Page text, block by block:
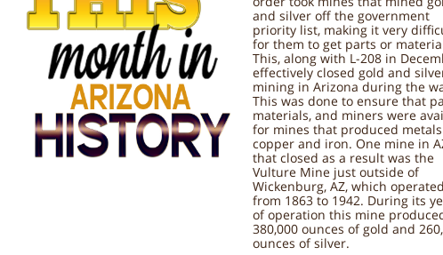
and silver off the government
priority list, making it very
for them to get parts or
This, along with L-208 in
effectively closed gold and
mining in Arizona during the
This was done to ensure that
materials, and miners were
for mines that produced
copper and iron. One mine in
that closed as a result was the
Vulture Mine just outside of
Wickenburg, AZ, which
from 1863 to 1942. During its
of operation this mine
380,000 ounces of gold and
ounces of silver.